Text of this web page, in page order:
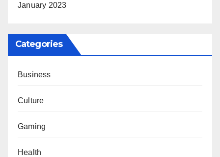
January 2023
Categories
Business
Culture
Gaming
Health